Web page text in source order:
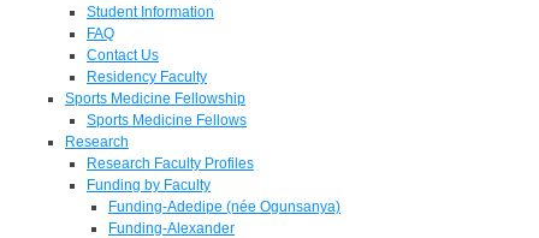
Student Information
FAQ
Contact Us
Residency Faculty
Sports Medicine Fellowship
Sports Medicine Fellows
Research
Research Faculty Profiles
Funding by Faculty
Funding-Adedipe (née Ogunsanya)
Funding-Alexander